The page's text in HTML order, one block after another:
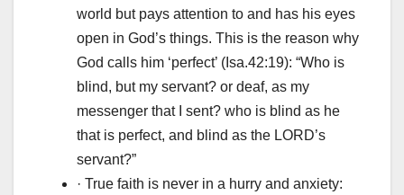
world but pays attention to and has his eyes
open in God’s things. This is the reason why
God calls him ‘perfect’ (Isa.42:19): “Who is
blind, but my servant? or deaf, as my
messenger that I sent? who is blind as he
that is perfect, and blind as the LORD’s
servant?”
· True faith is never in a hurry and anxiety: